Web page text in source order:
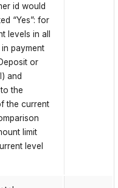
id would
“Yes”: for
levels in all
payment
or
and
the
the current
limit
level